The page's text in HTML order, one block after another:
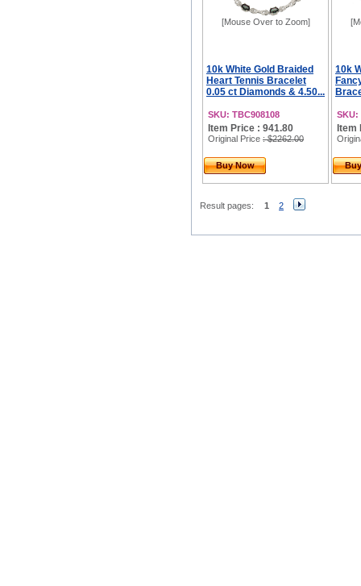
[Mouse Over to Zoom]
10k White Gold Braided
Heart Tennis Bracelet
0.05 ct Diamonds & 4.50...
SKU: TBC908108
Item Price : 941.80
Original Price : $2262.00
Buy Now
10k
SKU:
Item
Result pages: 1 2